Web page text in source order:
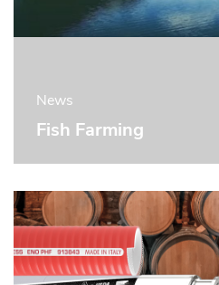
News
Fish Farming